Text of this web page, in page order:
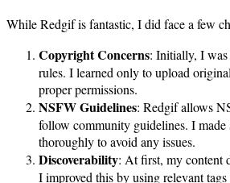
While Redgif is fantastic, I did face a few
Copyright Concerns: Initially, I
rules. I learned only to upload
proper permissions.
NSFW Guidelines: Redgif allows
follow community guidelines. I made
thoroughly to avoid any issues.
Discoverability: At first, my content
I improved this by using relevant